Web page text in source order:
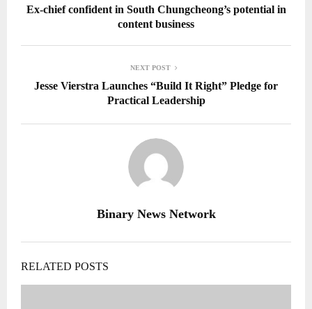
Ex-chief confident in South Chungcheong’s potential in
content business
NEXT POST
Jesse Vierstra Launches “Build It Right” Pledge for
Practical Leadership
Binary News Network
RELATED POSTS